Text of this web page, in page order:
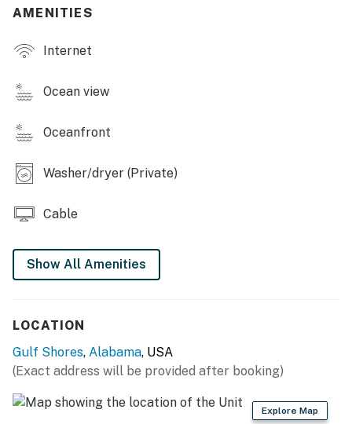
AMENITIES
Internet
Ocean view
Oceanfront
Washer/dryer (Private)
Cable
Show All Amenities
LOCATION
Gulf Shores, Alabama, USA
(Exact address will be provided after booking)
Explore Map